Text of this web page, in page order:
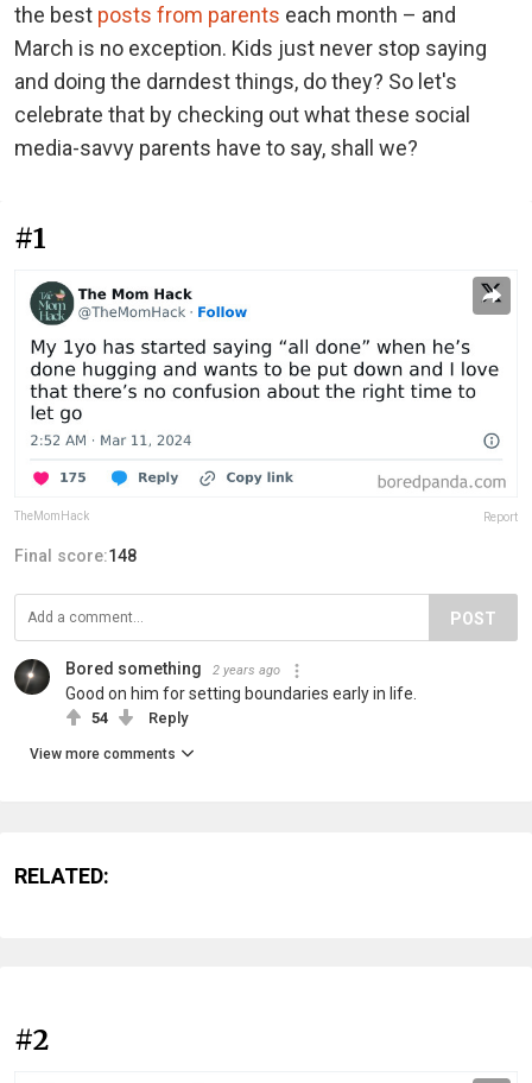
the best posts from parents each month – and
March is no exception. Kids just never stop saying
and doing the darndest things, do they? So let's
celebrate that by checking out what these social
media-savvy parents have to say, shall we?
#1
TheMomHack Report
Final score:148
POST
Bored something 2 years ago
Good on him for setting boundaries early in life.
54 Reply
View more comments
RELATED:
#2